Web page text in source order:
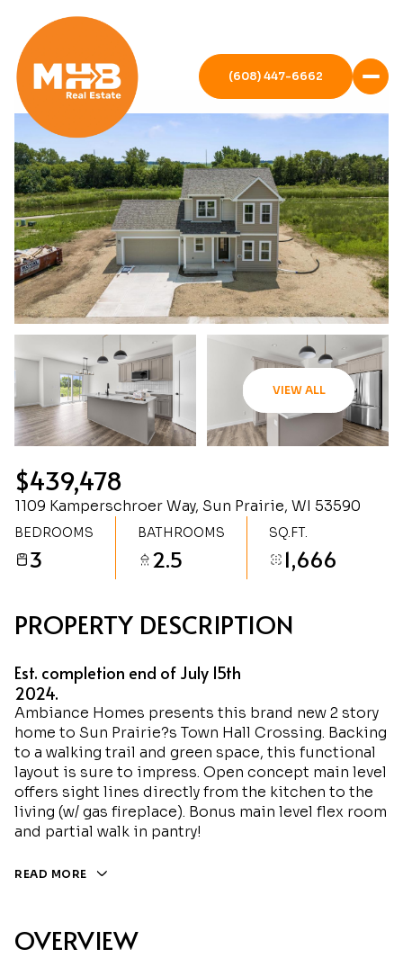
(608) 447-6662
VIEW ALL
$439,478
1109 Kamperschroer Way, Sun Prairie, WI 53590
BEDROOMS
3
BATHROOMS
2.5
SQ.FT.
1,666
PROPERTY DESCRIPTION
Est. completion end of July 15th
2024.
Ambiance Homes presents this brand new 2 story
home to Sun Prairie?s Town Hall Crossing. Backing
to a walking trail and green space, this functional
layout is sure to impress. Open concept main level
offers sight lines directly from the kitchen to the
living (w/ gas fireplace). Bonus main level flex room
and partial walk in pantry!
READ MORE
OVERVIEW
Monday
10
Aug
Tuesday
11